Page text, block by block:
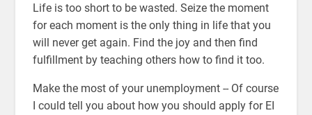
Life is too short to be wasted. Seize the moment
for each moment is the only thing in life that you
will never get again. Find the joy and then find
fulfillment by teaching others how to find it too.
Make the most of your unemployment -- Of course
I could tell you about how you should apply for EI